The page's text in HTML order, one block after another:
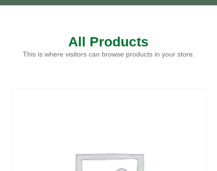
All Products
This is where visitors can browse products in your store.